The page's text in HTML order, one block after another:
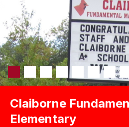
Claiborne
Elementary